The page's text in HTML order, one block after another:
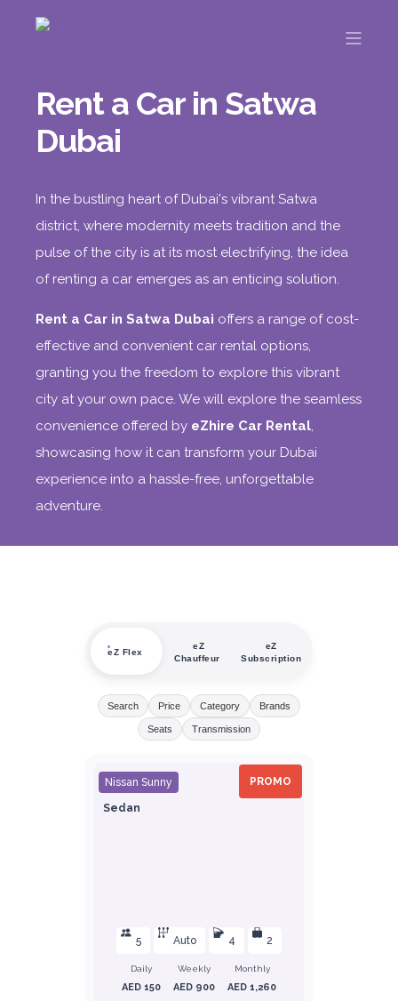
Rent a Car in Satwa
Dubai
In the bustling heart of Dubai's vibrant Satwa
district, where modernity meets tradition and the
pulse of the city is at its most electrifying, the idea
of renting a car emerges as an enticing solution.
Rent a Car in Satwa Dubai offers a range of cost-
effective and convenient car rental options,
granting you the freedom to explore this vibrant
city at your own pace. We will explore the seamless
convenience offered by eZhire Car Rental,
showcasing how it can transform your Dubai
experience into a hassle-free, unforgettable
adventure.
eZ Flex
eZ
Chauffeur
eZ
Subscription
Search Price Category Brands
Seats Transmission
PROMO
Nissan Sunny
Sedan
5 Auto 4 2
Daily
AED 150
Weekly
AED 900
Monthly
AED 1,260